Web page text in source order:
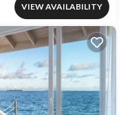
VIEW AVAILABILITY